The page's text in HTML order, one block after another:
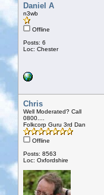
Daniel A
n3wb
Offline
Posts: 6
Loc: Chester
Chris
Well Moderated? Call
0800....
Folkcorp Guru 3rd Dan
Offline
Posts: 8563
Loc: Oxfordshire